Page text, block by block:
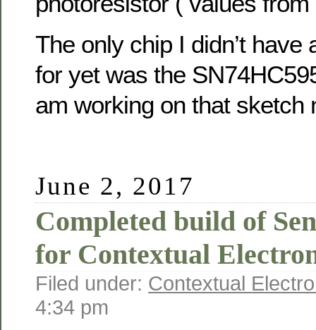
The only chip I didn’t have
for yet was the
am working on that sketch
June 2, 2017
Completed build of
for Contextual
Filed under: Contextual
4:34 pm